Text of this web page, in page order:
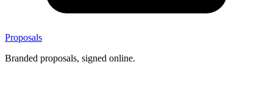
Proposals
Branded proposals, signed online.